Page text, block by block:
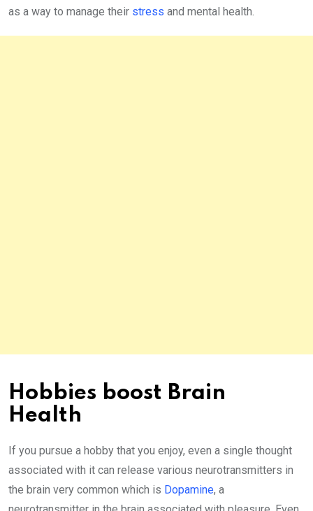
as a way to manage their stress and mental health.
Hobbies boost Brain
Health
If you pursue a hobby that you enjoy, even a single thought
associated with it can release various neurotransmitters in
the brain very common which is Dopamine, a